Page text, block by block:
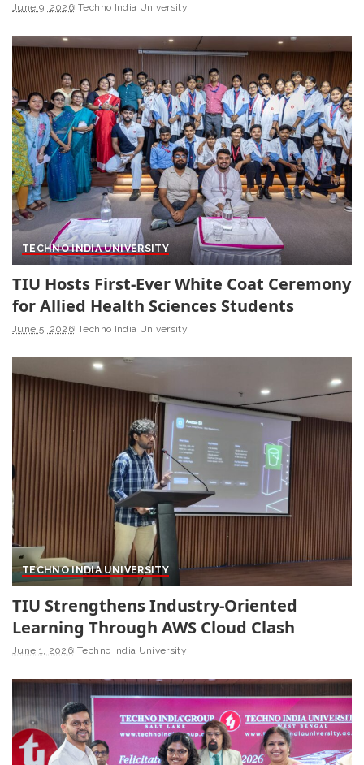
June 9, 2026 Techno India University
TECHNO INDIA UNIVERSITY
TIU Hosts First-Ever White Coat Ceremony
for Allied Health Sciences Students
June 5, 2026 Techno India University
TECHNO INDIA UNIVERSITY
TIU Strengthens Industry-Oriented
Learning Through AWS Cloud Clash
June 1, 2026 Techno India University